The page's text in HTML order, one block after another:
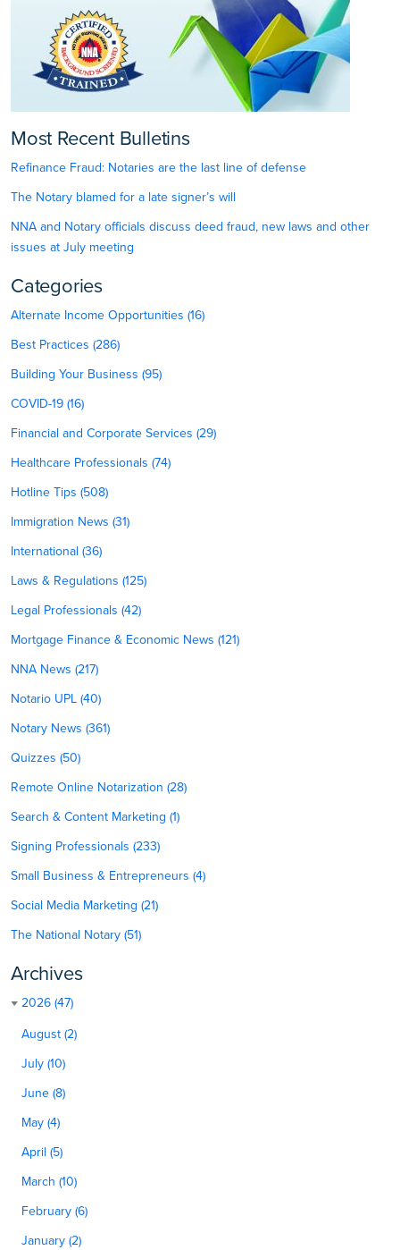
Most Recent Bulletins
Refinance Fraud: Notaries are the last line of defense
The Notary blamed for a late signer’s will
NNA and Notary officials discuss deed fraud, new laws and other
issues at July meeting
Categories
Alternate Income Opportunities (16)
Best Practices (286)
Building Your Business (95)
COVID-19 (16)
Financial and Corporate Services (29)
Healthcare Professionals (74)
Hotline Tips (508)
Immigration News (31)
International (36)
Laws & Regulations (125)
Legal Professionals (42)
Mortgage Finance & Economic News (121)
NNA News (217)
Notario UPL (40)
Notary News (361)
Quizzes (50)
Remote Online Notarization (28)
Search & Content Marketing (1)
Signing Professionals (233)
Small Business & Entrepreneurs (4)
Social Media Marketing (21)
The National Notary (51)
Archives
2026 (47)
August (2)
July (10)
June (8)
May (4)
April (5)
March (10)
February (6)
January (2)